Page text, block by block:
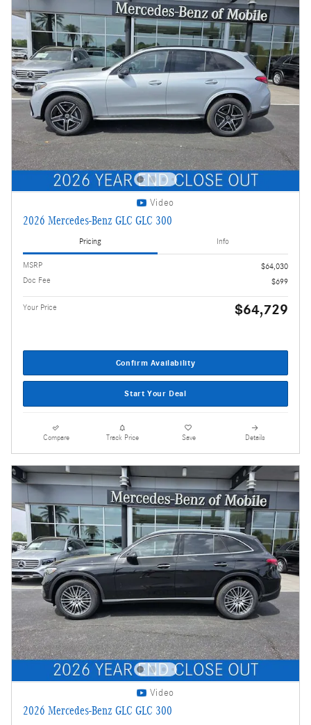
Video
2026 Mercedes-Benz GLC GLC 300
Pricing Info
MSRP
$64,030
Doc Fee
$699
Your Price $64,729
Confirm Availability
Start Your Deal
Compare Track Price Save Details
Video
2026 Mercedes-Benz GLC GLC 300